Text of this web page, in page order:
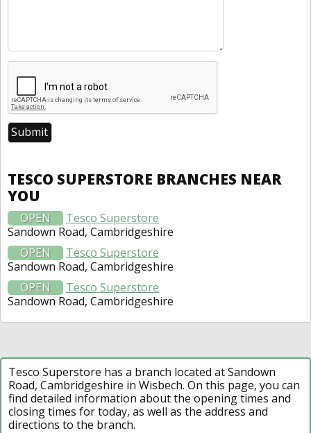
TESCO SUPERSTORE BRANCHES NEAR
YOU
OPEN
Tesco Superstore
Sandown Road, Cambridgeshire
OPEN
Tesco Superstore
Sandown Road, Cambridgeshire
OPEN
Tesco Superstore
Sandown Road, Cambridgeshire
Tesco Superstore has a branch located at Sandown
Road, Cambridgeshire in Wisbech. On this page, you can
find detailed information about the opening times and
closing times for today, as well as the address and
directions to the branch.